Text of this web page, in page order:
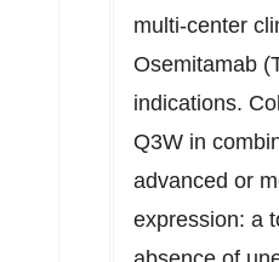
multi-center
Osemitamab
indications.
Q3W in
advanced or
expression: a